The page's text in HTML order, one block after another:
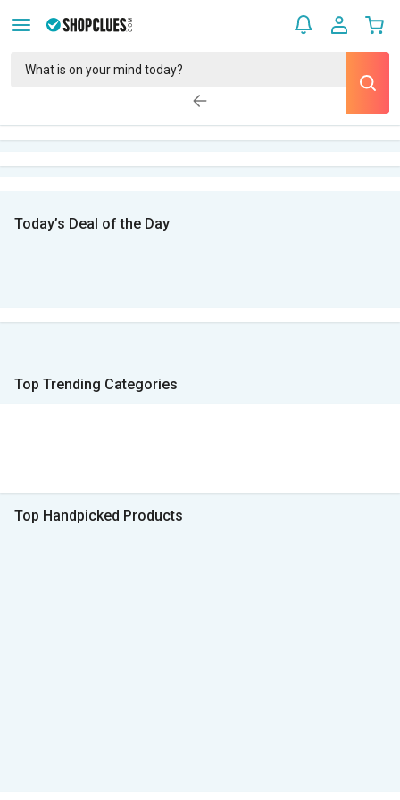
Today’s Deal of the Day
Top Trending Categories
Top Handpicked Products